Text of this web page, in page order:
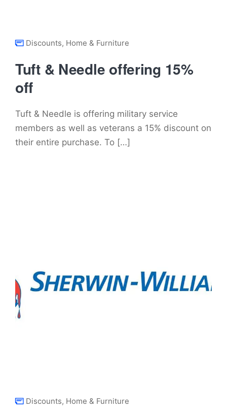
Discounts, Home & Furniture
Tuft & Needle offering 15%
off
Tuft & Needle is offering military service
members as well as veterans a 15% discount on
their entire purchase. To […]
Discounts, Home & Furniture